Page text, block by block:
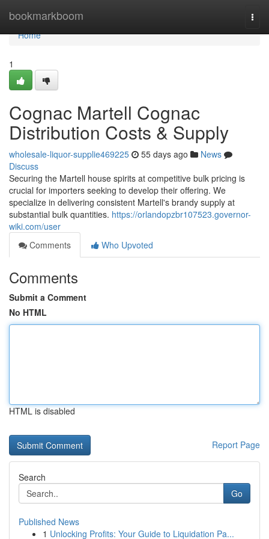
bookmarkboom
Home
Home
1
Cognac Martell Cognac
Distribution Costs & Supply
wholesale-liquor-supplie469225 55 days ago
News
Discuss
Securing the Martell house spirits at competitive bulk pricing is
crucial for importers seeking to develop their offering. We
specialize in delivering consistent Martell's brandy supply at
substantial bulk quantities. https://orlandopzbr107523.governor-
wiki.com/user
Comments
Who Upvoted
Comments
Submit a Comment
No HTML
HTML is disabled
Report Page
Search
Go
Published News
1 Unlocking Profits: Your Guide to Liquidation Pa...